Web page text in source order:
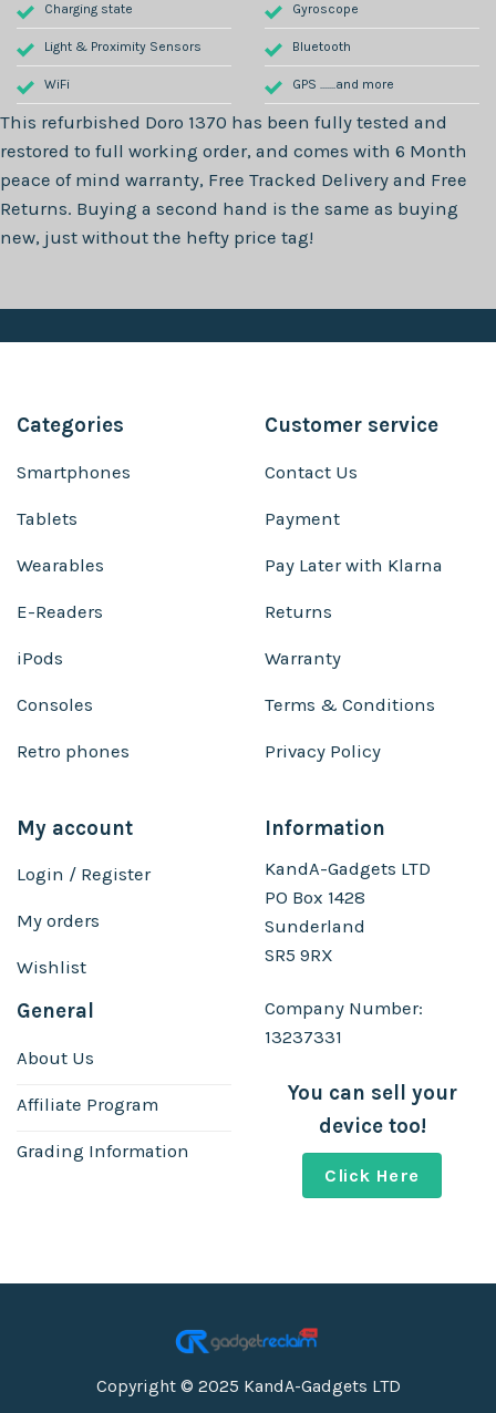
Charging state
Light & Proximity Sensors
WiFi
Gyroscope
Bluetooth
GPS .......and more
This refurbished Doro 1370 has been fully tested and
restored to full working order, and comes with 6 Month
peace of mind warranty, Free Tracked Delivery and Free
Returns. Buying a second hand is the same as buying
new, just without the hefty price tag!
Categories
Smartphones
Tablets
Wearables
E-Readers
iPods
Consoles
Retro phones
Customer service
Contact Us
Payment
Pay Later with Klarna
Returns
Warranty
Terms & Conditions
Privacy Policy
My account
Login / Register
My orders
Wishlist
General
About Us
Affiliate Program
Grading Information
Information
KandA-Gadgets LTD
PO Box 1428
Sunderland
SR5 9RX
Company Number:
13237331
You can sell your
device too!
Click Here
Copyright © 2025 KandA-Gadgets LTD